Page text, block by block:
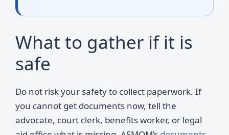
What to gather if it is
safe
Do not risk your safety to collect paperwork. If
you cannot get documents now, tell the
advocate, court clerk, benefits worker, or legal